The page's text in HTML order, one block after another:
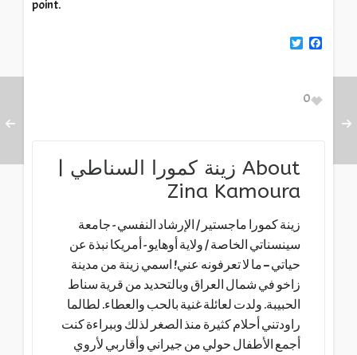
point.
Facebook
0
About زينة كمورا السناطي |
Zina Kamoura
زينة كمورا ماجستير / الإرشاد النفسي - جامعة
سينسناتي الخاصة / ولاية أوهايو - أمريكا نبذة عن
حياتي – ما لا تعرفونه عني! اسمي زينة من مدينة
زاخو في شمال العراق وبالتحديد من قرية سناط
الحبيبة. ولدت لعائلة غنية بالحب والعطاء. لطالما
راودتني أحلام كثيرة منذ الصغر لذلك وببراءة كنت
أجمع الأطفال حولي من جيراني وأقاربي لأروي